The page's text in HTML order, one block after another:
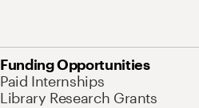
Funding Opportunities
Paid Internships
Library Research Grants